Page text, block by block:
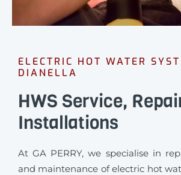
ELECTRIC HOT WATER
DIANELLA
HWS Service,
Installations
At GA PERRY, we specialise in
and maintenance of electric hot